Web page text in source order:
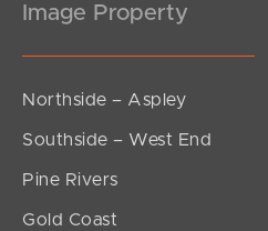
Image Property
Northside – Aspley
Southside – West End
Pine Rivers
Gold Coast